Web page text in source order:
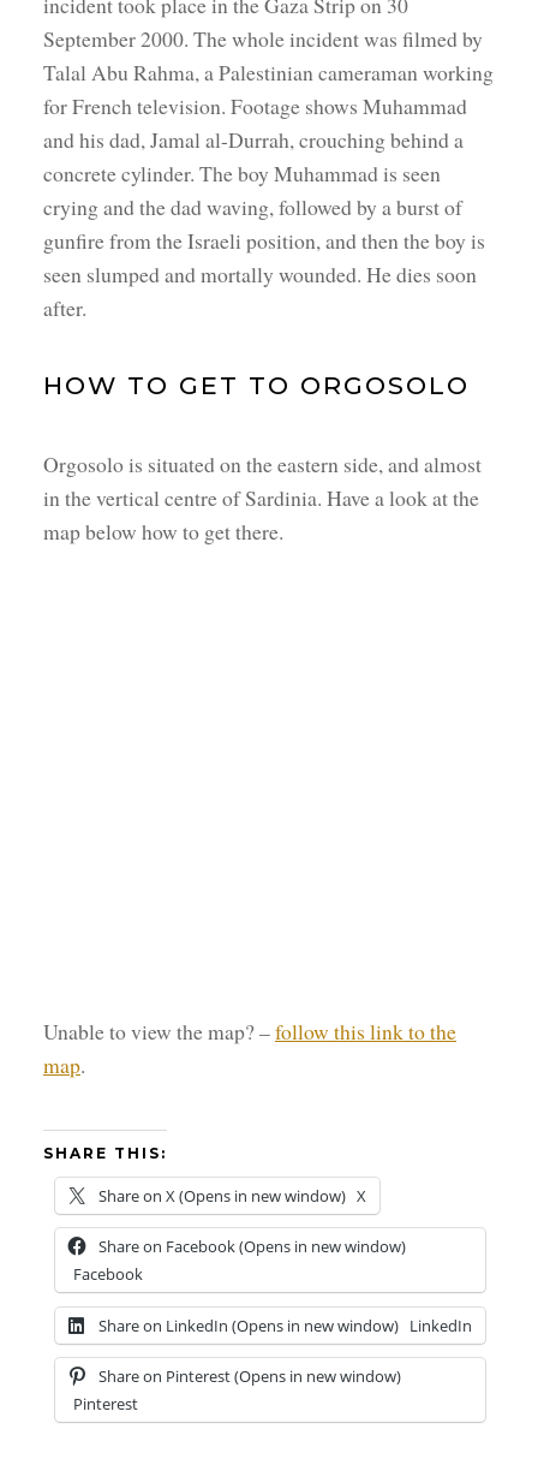
September 2000. The whole incident was filmed by
Talal Abu Rahma, a Palestinian cameraman working
for French television. Footage shows Muhammad
and his dad, Jamal al-Durrah, crouching behind a
concrete cylinder. The boy Muhammad is seen
crying and the dad waving, followed by a burst of
gunfire from the Israeli position, and then the boy is
seen slumped and mortally wounded. He dies soon
after.
HOW TO GET TO ORGOSOLO
Orgosolo is situated on the eastern side, and almost
in the vertical centre of Sardinia. Have a look at the
map below how to get there.
Unable to view the map? –follow this link to the
map.
SHARE THIS:
Share on X (Opens in new window) X
Share on Facebook (Opens in new window)
Facebook
Share on LinkedIn (Opens in new window) LinkedIn
Share on Pinterest (Opens in new window)
Pinterest